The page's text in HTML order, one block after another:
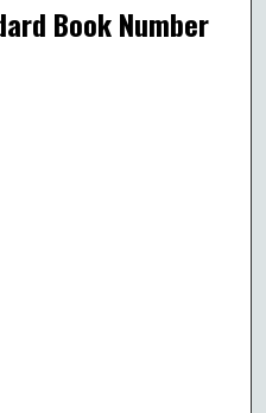
Book Number